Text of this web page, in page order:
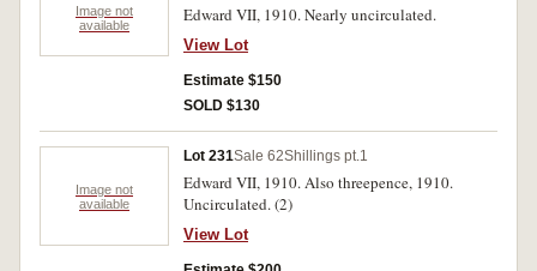
Image not
available
Edward VII, 1910. Nearly uncirculated.
View Lot
Estimate $150
SOLD $130
Image not
available
Lot 231Sale 62Shillings pt.1
Edward VII, 1910. Also threepence, 1910.
Uncirculated. (2)
View Lot